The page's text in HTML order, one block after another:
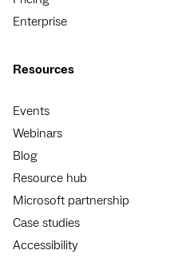
Enterprise
Resources
Events
Webinars
Blog
Resource hub
Microsoft partnership
Case studies
Accessibility